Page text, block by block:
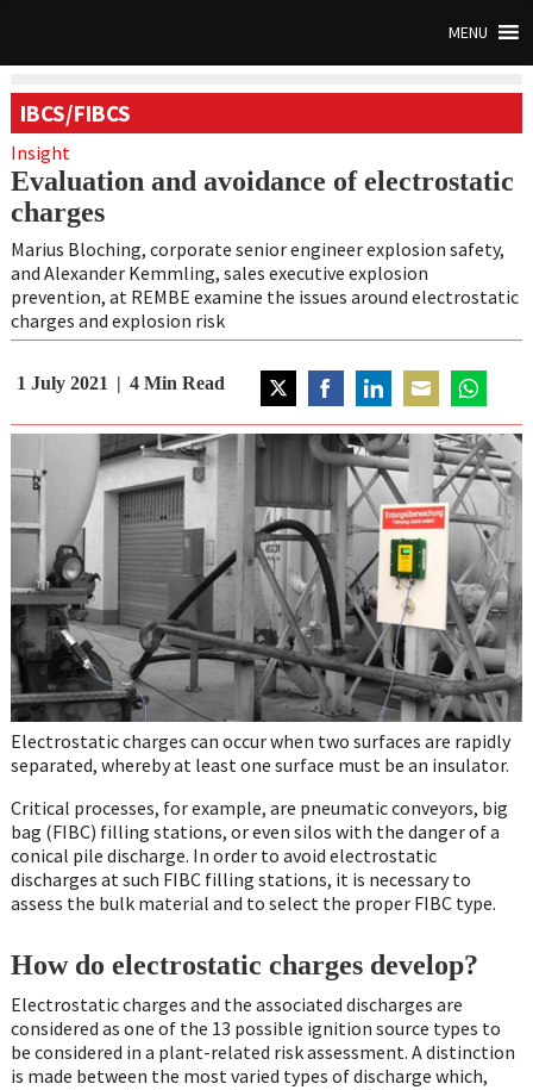
MENU
IBCS/FIBCS
Insight
Evaluation and avoidance of electrostatic
charges
Marius Bloching, corporate senior engineer explosion safety,
and Alexander Kemmling, sales executive explosion
prevention, at REMBE examine the issues around electrostatic
charges and explosion risk
1 July 2021 4 Min Read
on
Twitter
on
Facebook
on
LinkedIn
on
Email
on
WhatsApp
Electrostatic charges can occur when two surfaces are rapidly
separated, whereby at least one surface must be an insulator.
Critical processes, for example, are pneumatic conveyors, big
bag (FIBC) filling stations, or even silos with the danger of a
conical pile discharge. In order to avoid electrostatic
discharges at such FIBC filling stations, it is necessary to
assess the bulk material and to select the proper FIBC type.
How do electrostatic charges develop?
Electrostatic charges and the associated discharges are
considered as one of the 13 possible ignition source types to
be considered in a plant-related risk assessment. A distinction
is made between the most varied types of discharge which,